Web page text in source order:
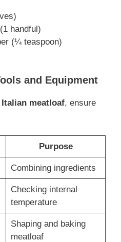
handful)
(¼ teaspoon)
and Equipment
Italian meatloaf, ensure
Purpose
Combining ingredients
Checking internal
temperature
Shaping and baking
meatloaf